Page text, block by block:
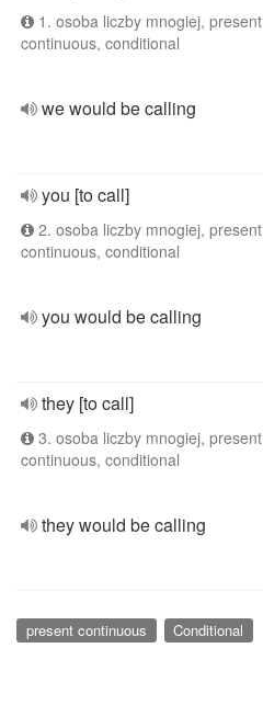
1. osoba liczby mnogiej, present
continuous, conditional
we would be calling
you [to call]
2. osoba liczby mnogiej, present
continuous, conditional
you would be calling
they [to call]
3. osoba liczby mnogiej, present
continuous, conditional
they would be calling
present continuous Conditional